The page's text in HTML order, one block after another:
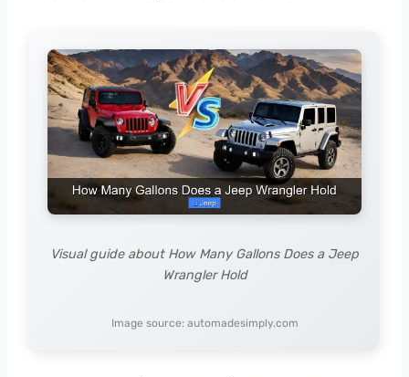
Visual guide about How Many Gallons Does a Jeep
Wrangler Hold
Image source: automadesimply.com